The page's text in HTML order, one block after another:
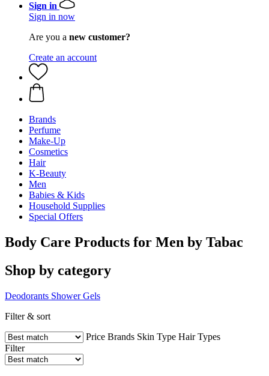
Sign in
Sign in now
Are you a new customer?
Create an account
Brands
Perfume
Make-Up
Cosmetics
Hair
K-Beauty
Men
Babies & Kids
Household Supplies
Special Offers
Body Care Products for Men by Tabac
Shop by category
Deodorants Shower Gels
Filter & sort
Price Brands Skin Type Hair Types
Filter